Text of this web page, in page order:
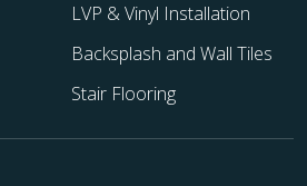
LVP & Vinyl Installation
Backsplash and Wall Tiles
Stair Flooring